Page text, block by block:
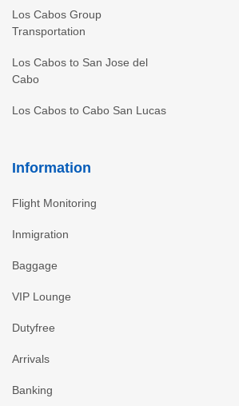
Los Cabos Group
Transportation
Los Cabos to San Jose del
Cabo
Los Cabos to Cabo San Lucas
Information
Flight Monitoring
Inmigration
Baggage
VIP Lounge
Dutyfree
Arrivals
Banking